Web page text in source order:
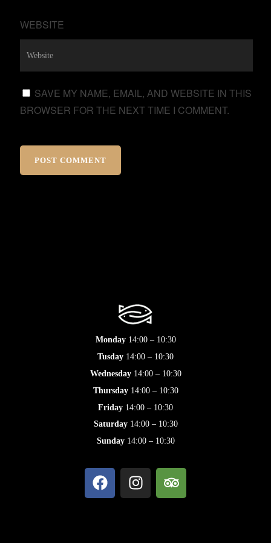
WEBSITE
SAVE MY NAME, EMAIL, AND WEBSITE IN THIS
BROWSER FOR THE NEXT TIME I COMMENT.
Monday14:00 – 10:30
Tusday 14:00 – 10:30
Wednesday14:00 – 10:30
Thursday14:00 – 10:30
Friday 14:00 – 10:30
Saturday14:00 – 10:30
Sunday14:00 – 10:30